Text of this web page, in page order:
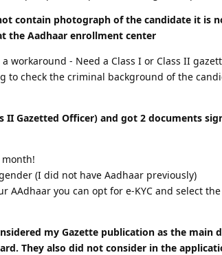
contain photograph of the candidate it
the Aadhaar enrollment center
a workaround - Need a Class I or Class II
to check the criminal background of the
II Gazetted Officer) and got 2 documents
month!
(I did not have Aadhaar previously)
AAdhaar you can opt for e-KYC and select
my Gazette publication as the
They also did not consider in the